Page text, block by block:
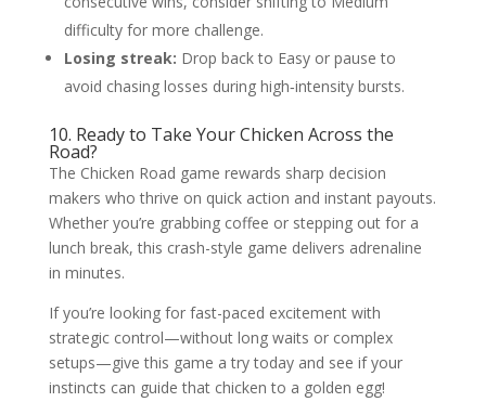
difficulty for more challenge.
Losing streak: Drop back to Easy or pause to
avoid chasing losses during high‑intensity bursts.
10. Ready to Take Your Chicken Across the
Road?
The Chicken Road game rewards sharp decision
makers who thrive on quick action and instant payouts.
Whether you’re grabbing coffee or stepping out for a
lunch break, this crash-style game delivers adrenaline
in minutes.
If you’re looking for fast-paced excitement with
strategic control—without long waits or complex
setups—give this game a try today and see if your
instincts can guide that chicken to a golden egg!